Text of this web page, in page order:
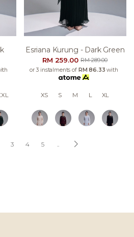
Esriana Kurung - Dark Green
RM 259.00RM 289.00
or 3 instalments of RM 86.33 with
XS S M L XL
3 4 5 ..